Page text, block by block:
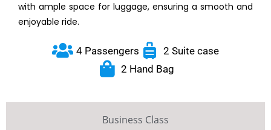
Business Class
with ample space for luggage, ensuring a smooth and
enjoyable ride.
4 Passengers
2 Suite case
2 Hand Bag